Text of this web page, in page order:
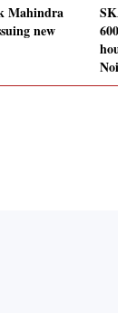
Mahindra
new
600